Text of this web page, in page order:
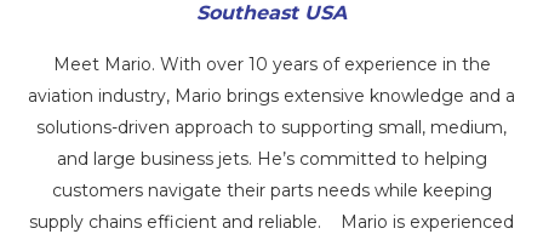
Southeast USA
Meet Mario. With over 10 years of experience in the
aviation industry, Mario brings extensive knowledge and a
solutions-driven approach to supporting small, medium,
and large business jets. He’s committed to helping
customers navigate their parts needs while keeping
supply chains efficient and reliable. Mario is experienced